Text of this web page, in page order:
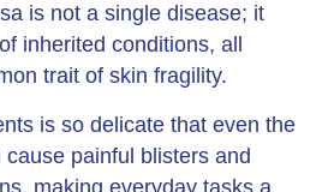
is not a single disease; it
inherited conditions, all
trait of skin fragility.
is so delicate that even the
painful blisters and
making everyday tasks a